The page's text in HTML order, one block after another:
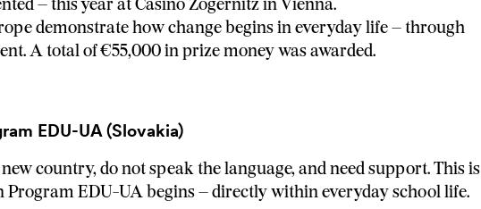
– this year at Casino Zögernitz in Vienna.
demonstrate how change begins in everyday life – through
A total of €55,000 in prize money was awarded.
EDU-UA (Slovakia)
country, do not speak the language, and need support. This is
EDU-UA begins – directly within everyday school life.